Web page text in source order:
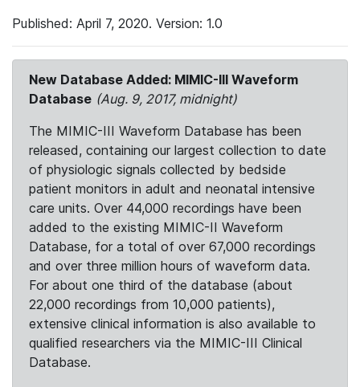
Published: April 7, 2020. Version: 1.0
New Database Added: MIMIC-III Waveform
Database (Aug. 9, 2017, midnight)
The MIMIC-III Waveform Database has been
released, containing our largest collection to date
of physiologic signals collected by bedside
patient monitors in adult and neonatal intensive
care units. Over 44,000 recordings have been
added to the existing MIMIC-II Waveform
Database, for a total of over 67,000 recordings
and over three million hours of waveform data.
For about one third of the database (about
22,000 recordings from 10,000 patients),
extensive clinical information is also available to
qualified researchers via the MIMIC-III Clinical
Database.